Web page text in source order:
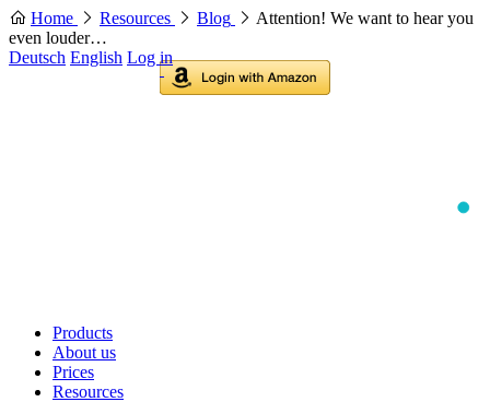
Home Resources Blog
Attention! We want to hear you
even louder…
Deutsch English Log in
Products
About us
Prices
Resources